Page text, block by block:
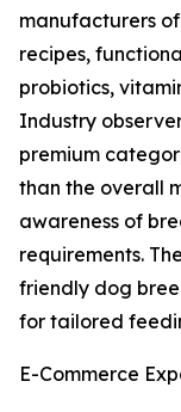
manufacturers
recipes,
probiotics,
Industry
premium
than the overall
awareness of
requirements.
friendly dog
for tailored
E-Commerce